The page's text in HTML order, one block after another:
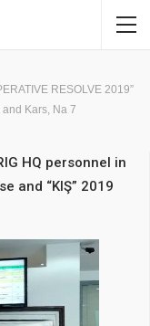
RESOLVE 2019”
and Kars, Na 7
HQ personnel in
and “KIŞ” 2019